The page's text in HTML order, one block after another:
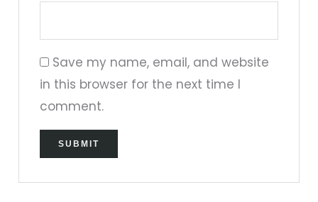
Save my name, email, and website
in this browser for the next time I
comment.